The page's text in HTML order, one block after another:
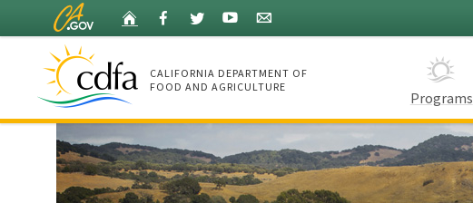
Content
Home Facebook
TwitterYouTube
CALIFORNIA DEPARTMENT OF
FOOD AND AGRICULTURE
Programs